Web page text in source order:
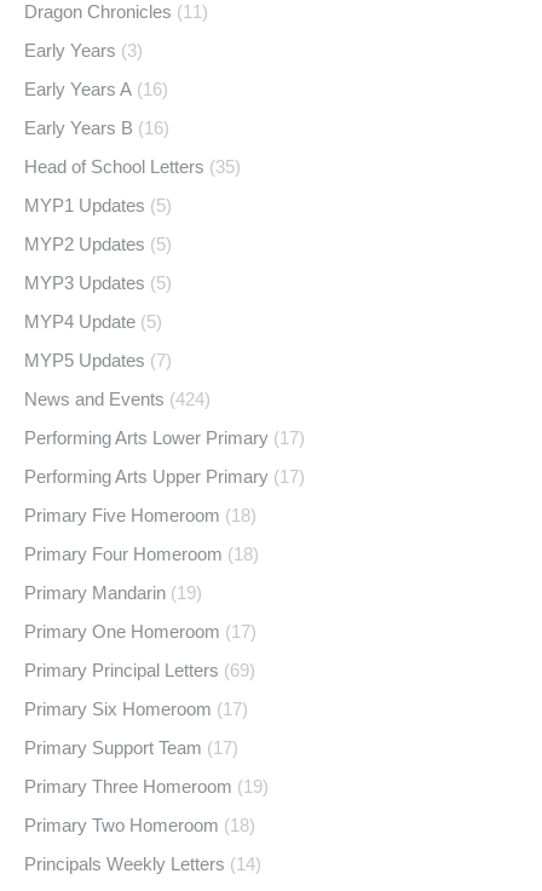
Dragon Chronicles (11)
Early Years (3)
Early Years A (16)
Early Years B (16)
Head of School Letters (35)
MYP1 Updates (5)
MYP2 Updates (5)
MYP3 Updates (5)
MYP4 Update (5)
MYP5 Updates (7)
News and Events (424)
Performing Arts Lower Primary (17)
Performing Arts Upper Primary (17)
Primary Five Homeroom (18)
Primary Four Homeroom (18)
Primary Mandarin (19)
Primary One Homeroom (17)
Primary Principal Letters (69)
Primary Six Homeroom (17)
Primary Support Team (17)
Primary Three Homeroom (19)
Primary Two Homeroom (18)
Principals Weekly Letters (14)